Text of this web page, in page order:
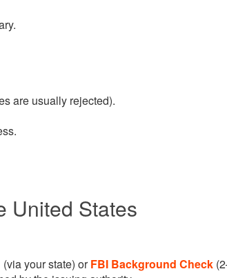
are usually rejected).
United States
your state) orFBI Background Check